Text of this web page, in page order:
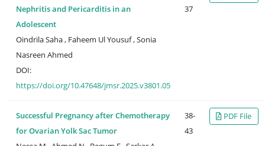
Nephritis and Pericarditis in an
Adolescent
Oindrila Saha , Faheem Ul Yousuf , Sonia
Nasreen Ahmed
DOI:
https://doi.org/10.47648/jmsr.2025.v3801.05
37
Successful Pregnancy after Chemotherapy
for Ovarian Yolk Sac Tumor
38-
43
PDF File